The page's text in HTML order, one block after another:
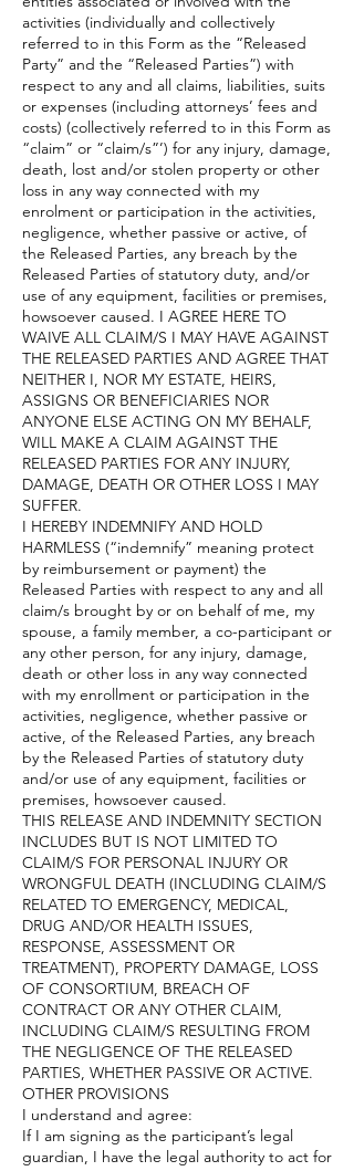
activities (individually and collectively
referred to in this Form as the “Released
Party” and the “Released Parties”) with
respect to any and all claims, liabilities, suits
or expenses (including attorneys’ fees and
costs) (collectively referred to in this Form as
“claim” or “claim/s”’) for any injury, damage,
death, lost and/or stolen property or other
loss in any way connected with my
enrolment or participation in the activities,
negligence, whether passive or active, of
the Released Parties, any breach by the
Released Parties of statutory duty, and/or
use of any equipment, facilities or premises,
howsoever caused. I AGREE HERE TO
WAIVE ALL CLAIM/S I MAY HAVE AGAINST
THE RELEASED PARTIES AND AGREE THAT
NEITHER I, NOR MY ESTATE, HEIRS,
ASSIGNS OR BENEFICIARIES NOR
ANYONE ELSE ACTING ON MY BEHALF,
WILL MAKE A CLAIM AGAINST THE
RELEASED PARTIES FOR ANY INJURY,
DAMAGE, DEATH OR OTHER LOSS I MAY
SUFFER.
I HEREBY INDEMNIFY AND HOLD
HARMLESS (“indemnify” meaning protect
by reimbursement or payment) the
Released Parties with respect to any and all
claim/s brought by or on behalf of me, my
spouse, a family member, a co-participant or
any other person, for any injury, damage,
death or other loss in any way connected
with my enrollment or participation in the
activities, negligence, whether passive or
active, of the Released Parties, any breach
by the Released Parties of statutory duty
and/or use of any equipment, facilities or
premises, howsoever caused.
THIS RELEASE AND INDEMNITY SECTION
INCLUDES BUT IS NOT LIMITED TO
CLAIM/S FOR PERSONAL INJURY OR
WRONGFUL DEATH (INCLUDING CLAIM/S
RELATED TO EMERGENCY, MEDICAL,
DRUG AND/OR HEALTH ISSUES,
RESPONSE, ASSESSMENT OR
TREATMENT), PROPERTY DAMAGE, LOSS
OF CONSORTIUM, BREACH OF
CONTRACT OR ANY OTHER CLAIM,
INCLUDING CLAIM/S RESULTING FROM
THE NEGLIGENCE OF THE RELEASED
PARTIES, WHETHER PASSIVE OR ACTIVE.
OTHER PROVISIONS
I understand and agree:
If I am signing as the participant’s legal
guardian, I have the legal authority to act for